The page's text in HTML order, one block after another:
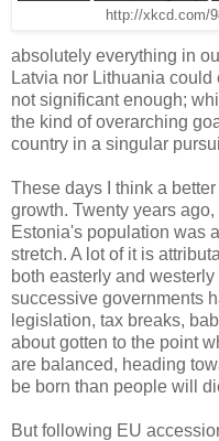
http://xkcd.com/
absolutely everything in
Latvia nor Lithuania
not significant enough;
the kind of overarching
country in a singular
These days I think a
growth. Twenty years
Estonia's population was
stretch. A lot of it is
both easterly and
successive governments
legislation, tax breaks,
about gotten to the point
are balanced, heading
be born than people will
But following EU